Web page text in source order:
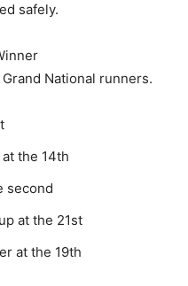
safely.
National runners.
the 14th
second
at the 21st
at the 19th